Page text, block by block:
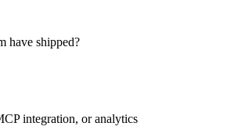
have shipped?
integration, or analytics